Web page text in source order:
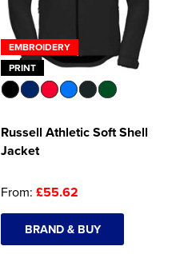
EMBROIDERY
PRINT
Russell Athletic Soft Shell
Jacket
From: £55.62
BRAND & BUY